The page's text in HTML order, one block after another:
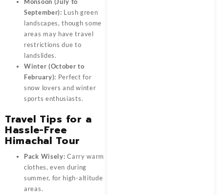
September): Lush green
landscapes, though some
areas may have travel
restrictions due to
landslides.
Winter (October to
February): Perfect for
snow lovers and winter
sports enthusiasts.
Travel Tips for a
Hassle-Free
Himachal Tour
Pack Wisely: Carry warm
clothes, even during
summer, for high-altitude
areas.